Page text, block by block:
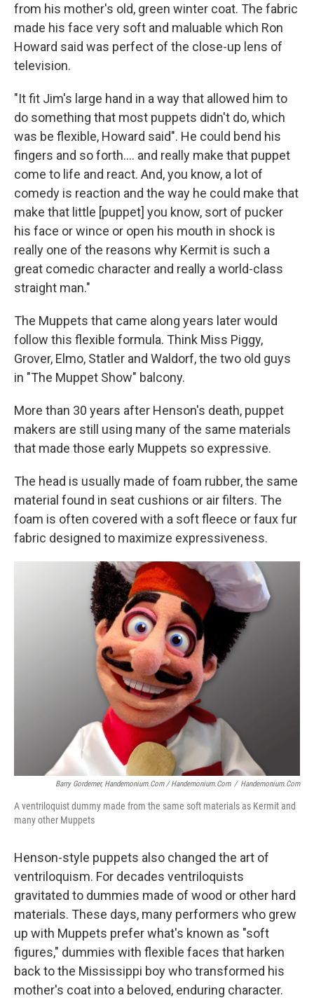
from his mother's old, green winter coat. The fabric
made his face very soft and maluable which Ron
Howard said was perfect of the close-up lens of
television.
"It fit Jim's large hand in a way that allowed him to
do something that most puppets didn't do, which
was be flexible, Howard said". He could bend his
fingers and so forth…. and really make that puppet
come to life and react. And, you know, a lot of
comedy is reaction and the way he could make that
make that little [puppet] you know, sort of pucker
his face or wince or open his mouth in shock is
really one of the reasons why Kermit is such a
great comedic character and really a world-class
straight man."
The Muppets that came along years later would
follow this flexible formula. Think Miss Piggy,
Grover, Elmo, Statler and Waldorf, the two old guys
in "The Muppet Show" balcony.
More than 30 years after Henson's death, puppet
makers are still using many of the same materials
that made those early Muppets so expressive.
The head is usually made of foam rubber, the same
material found in seat cushions or air filters. The
foam is often covered with a soft fleece or faux fur
fabric designed to maximize expressiveness.
Barry Gordemer, Handemonium.com / Handemonium.com / Handemonium.com
A ventriloquist dummy made from the same soft materials as Kermit and
many other Muppets
Henson-style puppets also changed the art of
ventriloquism. For decades ventriloquists
gravitated to dummies made of wood or other hard
materials. These days, many performers who grew
up with Muppets prefer what's known as "soft
figures," dummies with flexible faces that harken
back to the Mississippi boy who transformed his
mother's coat into a beloved, enduring character.